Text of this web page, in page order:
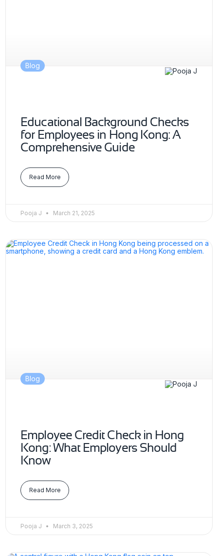
Blog
Educational Background Checks
for Employees in Hong Kong: A
Comprehensive Guide
Read More
Pooja J March 21, 2025
Blog
Employee Credit Check in Hong
Kong: What Employers Should
Know
Read More
Pooja J March 3, 2025